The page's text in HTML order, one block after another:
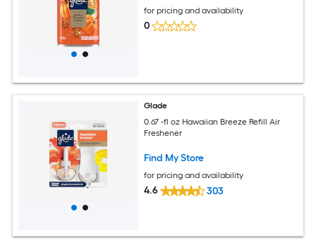
for pricing and availability
0
Glade
0.67 -fl oz Hawaiian Breeze Refill Air
Freshener
Find My Store
for pricing and availability
4.6 303